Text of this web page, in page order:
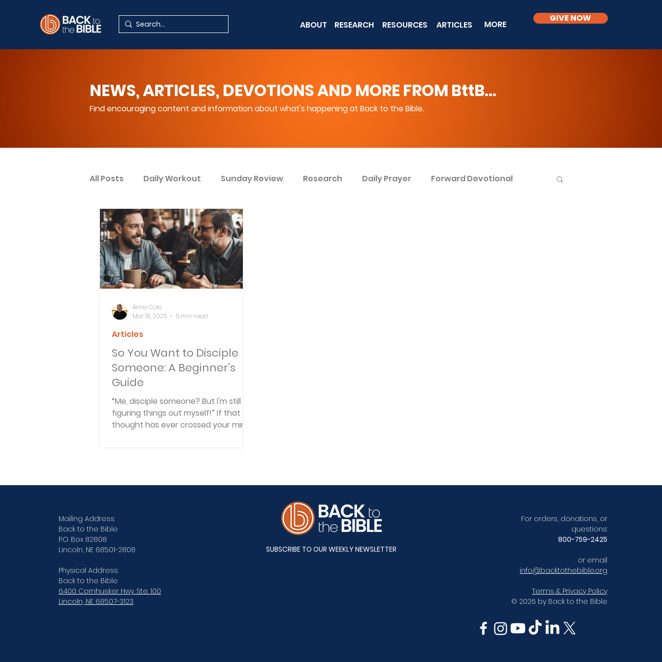
ABOUT RESEARCH RESOURCES ARTICLES MORE
GIVE NOW
NEWS, ARTICLES, DEVOTIONS AND MORE FROM BttB...
Find encouraging content and information about what's happening at Back to the Bible.
All Posts Daily Workout Sunday Review Research Daily Prayer Forward Devotional
Your Spiritual Encouragement
Bible Knowledge Level 3 Articles
Strength for the Journey
Morning and Evening
Prayer, Praise and Promise Family Devotions
So You Want to Disciple
Someone: A Beginner's
Guide
“Me, disciple someone? But I'm still
figuring things out myself!” If that
thought has ever crossed your mind,
Articles
Arnie Cole
Mar 18, 2025
5 min read
Mailing Address:
Back to the Bible
P.O. Box 82808
Lincoln, NE 68501-2808
Physical Address:
Back to the Bible
6400 Cornhusker Hwy. Ste. 100
Lincoln, NE 68507-3123
SUBSCRIBE TO OUR WEEKLY NEWSLETTER
For orders, donations, or
questions:
800-759-2425
or email
info@backtothebible.org
Terms & Privacy Policy
© 2026 by Back to the Bible